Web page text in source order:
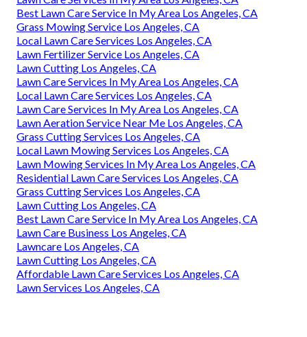
Best Lawn Care Service In My Area Los Angeles, CA
Grass Mowing Service Los Angeles, CA
Local Lawn Care Services Los Angeles, CA
Lawn Fertilizer Service Los Angeles, CA
Lawn Cutting Los Angeles, CA
Lawn Care Services In My Area Los Angeles, CA
Local Lawn Care Services Los Angeles, CA
Lawn Care Services In My Area Los Angeles, CA
Lawn Aeration Service Near Me Los Angeles, CA
Grass Cutting Services Los Angeles, CA
Local Lawn Mowing Services Los Angeles, CA
Lawn Mowing Services In My Area Los Angeles, CA
Residential Lawn Care Services Los Angeles, CA
Grass Cutting Services Los Angeles, CA
Lawn Cutting Los Angeles, CA
Best Lawn Care Service In My Area Los Angeles, CA
Lawn Care Business Los Angeles, CA
Lawncare Los Angeles, CA
Lawn Cutting Los Angeles, CA
Affordable Lawn Care Services Los Angeles, CA
Lawn Services Los Angeles, CA